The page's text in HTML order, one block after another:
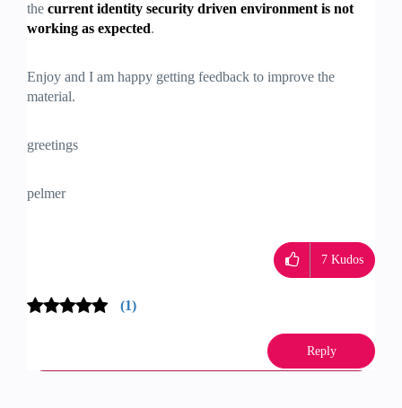
the current identity security driven environment is not
working as expected.
Enjoy and I am happy getting feedback to improve the
material.
greetings
pelmer
7 Kudos
(1)
Reply